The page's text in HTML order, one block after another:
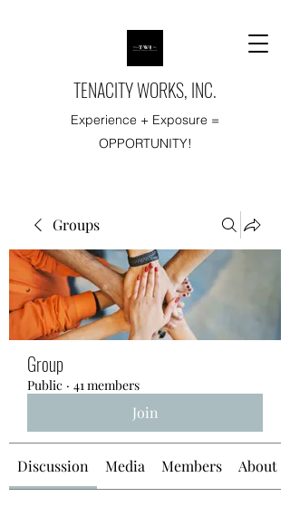
TENACITY WORKS, INC.
Experience + Exposure =
OPPORTUNITY!
Groups
Group
Public · 41 members
Join
Discussion Media Members About